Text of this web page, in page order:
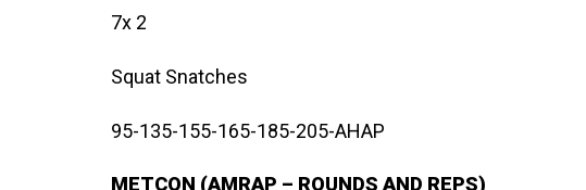
7x 2
Squat Snatches
95-135-155-165-185-205-AHAP
METCON (AMRAP – ROUNDS AND REPS)